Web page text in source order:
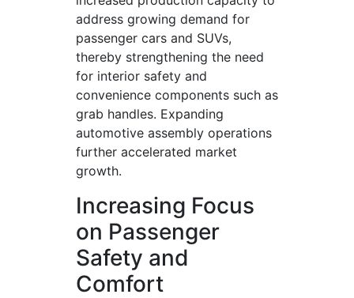
address growing demand for
passenger cars and SUVs,
thereby strengthening the need
for interior safety and
convenience components such as
grab handles. Expanding
automotive assembly operations
further accelerated market
growth.
Increasing Focus
on Passenger
Safety and
Comfort